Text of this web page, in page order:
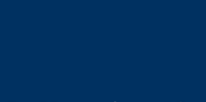
track and become a positive force